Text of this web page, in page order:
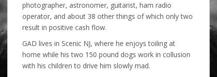
photographer, astronomer, guitarist, ham radio
operator, and about 38 other things of which only two
result in positive cash flow.
GAD lives in Scenic NJ, where he enjoys toiling at
home while his two 150 pound dogs work in collusion
with his children to drive him slowly mad.